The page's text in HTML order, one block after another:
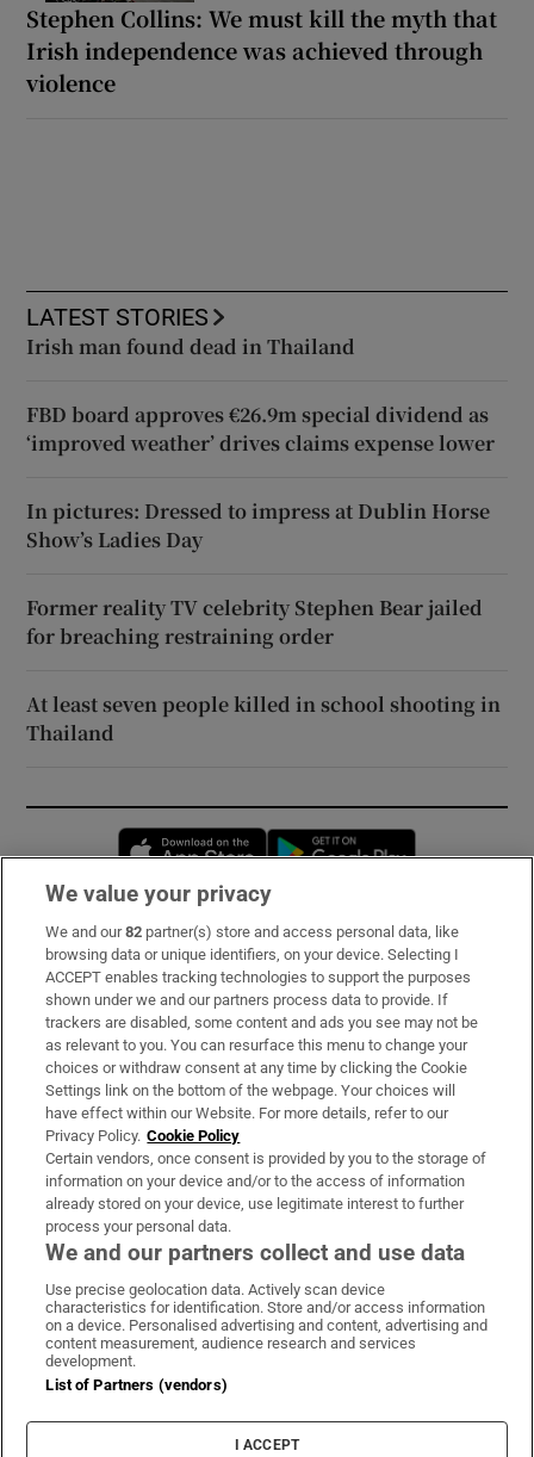
Stephen Collins: We must kill the myth that
Irish independence was achieved through
violence
LATEST STORIES
Irish man found dead in Thailand
FBD board approves €26.9m special dividend as
‘improved weather’ drives claims expense lower
In pictures: Dressed to impress at Dublin Horse
Show’s Ladies Day
Former reality TV celebrity Stephen Bear jailed
for breaching restraining order
At least seven people killed in school shooting in
Thailand
Opens in new window
Subscribe
Support
About Us
Irish Times Products & Services
OUR PARTNERS:
Irish Times on WhatsApp
Irish Times on Facebook
Irish Times on X
Irish Times on LinkedIn
Irish Times on Instagram
Terms & Conditions
Privacy Policy
Cookie Information
Cookie Settings
We value your privacy
We and our82 partner(s) store and access personal data, like
browsing data or unique identifiers, on your device. Selecting I
ACCEPT enables tracking technologies to support the purposes
shown under we and our partners process data to provide. If
trackers are disabled, some content and ads you see may not be
as relevant to you. You can resurface this menu to change your
choices or withdraw consent at any time by clicking the Cookie
Settings link on the bottom of the webpage. Your choices will
have effect within our Website. For more details, refer to our
Privacy Policy. Cookie Policy
Certain vendors, once consent is provided by you to the storage of
information on your device and/or to the access of information
already stored on your device, use legitimate interest to further
process your personal data.
We and our partners collect and use data
Use precise geolocation data. Actively scan device
characteristics for identification. Store and/or access information
on a device. Personalised advertising and content, advertising and
content measurement, audience research and services
development.
List of Partners (vendors)
I ACCEPT